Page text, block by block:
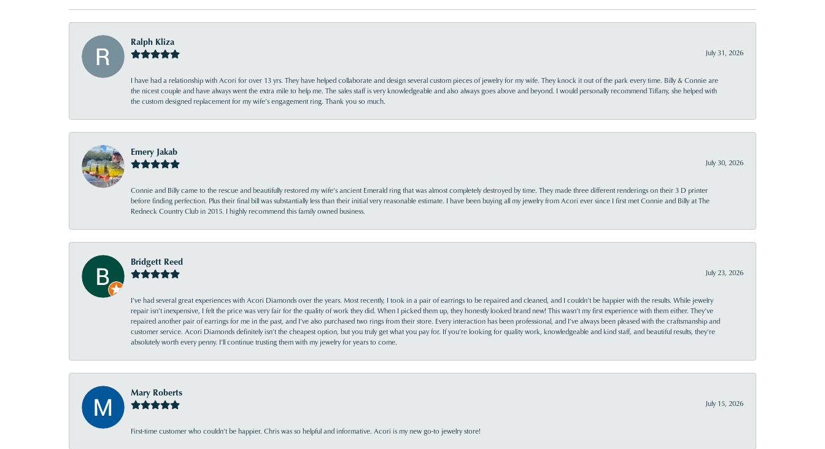
Ralph Kliza
July 31, 2026
I have had a relationship with Acori for over 13 yrs. They have helped collaborate and design several custom pieces of jewelry for my wife. They knock it out of the park every time. Billy & Connie are
the nicest couple and have always went the extra mile to help me. The sales staff is very knowledgeable and also always goes above and beyond. I would personally recommend Tiffany, she helped with
the custom designed replacement for my wife’s engagement ring. Thank you so much.
Emery Jakab
July 30, 2026
Connie and Billy came to the rescue and beautifully restored my wife’s ancient Emerald ring that was almost completely destroyed by time. They made three different renderings on their 3 D printer
before finding perfection. Plus their final bill was substantially less than their initial very reasonable estimate. I have been buying all my jewelry from Acori ever since I first met Connie and Billy at The
Redneck Country Club in 2015. I highly recommend this family owned business.
Bridgett Reed
July 23, 2026
I’ve had several great experiences with Acori Diamonds over the years. Most recently, I took in a pair of earrings to be repaired and cleaned, and I couldn’t be happier with the results. While jewelry
repair isn’t inexpensive, I felt the price was very fair for the quality of work they did. When I picked them up, they honestly looked brand new! This wasn’t my first experience with them either. They’ve
repaired another pair of earrings for me in the past, and I’ve also purchased two rings from their store. Every interaction has been professional, and I’ve always been pleased with the craftsmanship and
customer service. Acori Diamonds definitely isn’t the cheapest option, but you truly get what you pay for. If you’re looking for quality work, knowledgeable and kind staff, and beautiful results, they’re
absolutely worth every penny. I’ll continue trusting them with my jewelry for years to come.
Mary Roberts
July 15, 2026
First-time customer who couldn’t be happier. Chris was so helpful and informative. Acori is my new go-to jewelry store!